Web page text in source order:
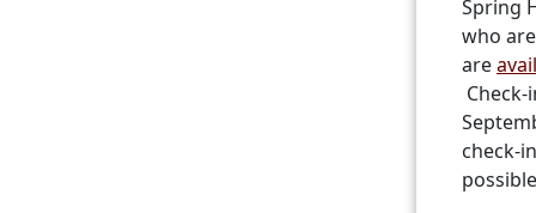
Spring
who
are
check-